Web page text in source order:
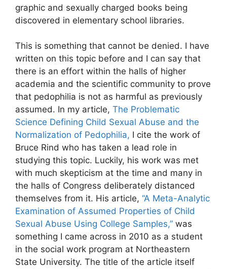
graphic and sexually charged books being
discovered in elementary school libraries.
This is something that cannot be denied. I have
written on this topic before and I can say that
there is an effort within the halls of higher
academia and the scientific community to prove
that pedophilia is not as harmful as previously
assumed. In my article, The Problematic
Science Defining Child Sexual Abuse and the
Normalization of Pedophilia, I cite the work of
Bruce Rind who has taken a lead role in
studying this topic. Luckily, his work was met
with much skepticism at the time and many in
the halls of Congress deliberately distanced
themselves from it. His article, “A Meta-Analytic
Examination of Assumed Properties of Child
Sexual Abuse Using College Samples,” was
something I came across in 2010 as a student
in the social work program at Northeastern
State University. The title of the article itself